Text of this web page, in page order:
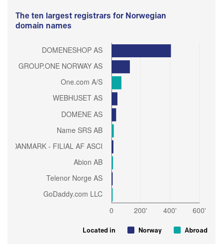
The ten largest registrars for Norwegian
domain names
Located in Norway Abroad